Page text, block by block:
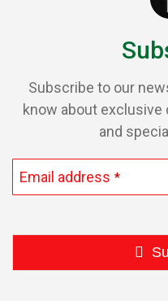
Subscribe to our
know about
and
Email address *